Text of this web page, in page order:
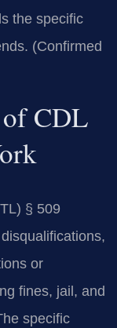
the specific
(Confirmed
CDL
§ 509
or
fines, jail, and
specific